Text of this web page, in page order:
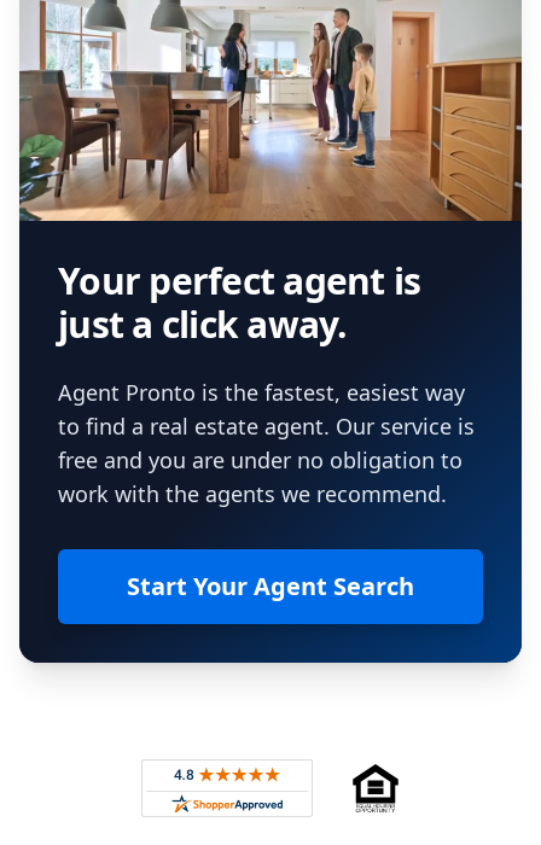
Your perfect agent is
just a click away.
Agent Pronto is the fastest, easiest way
to find a real estate agent. Our service is
free and you are under no obligation to
work with the agents we recommend.
Start Your Agent Search
Rated 4.8 out of 5 across 4,344 reviews on